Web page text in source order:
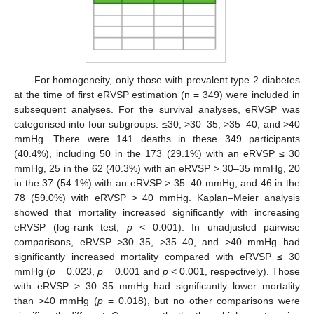
For homogeneity, only those with prevalent type 2 diabetes
at the time of first eRVSP estimation (n = 349) were included in
subsequent analyses. For the survival analyses, eRVSP was
categorised into four subgroups: ≤30, >30–35, >35–40, and >40
mmHg. There were 141 deaths in these 349 participants
(40.4%), including 50 in the 173 (29.1%) with an eRVSP ≤ 30
mmHg, 25 in the 62 (40.3%) with an eRVSP > 30–35 mmHg, 20
in the 37 (54.1%) with an eRVSP > 35–40 mmHg, and 46 in the
78 (59.0%) with eRVSP > 40 mmHg. Kaplan–Meier analysis
showed that mortality increased significantly with increasing
eRVSP (log-rank test, p< 0.001). In unadjusted pairwise
comparisons, eRVSP >30–35, >35–40, and >40 mmHg had
significantly increased mortality compared with eRVSP ≤ 30
mmHg (p = 0.023,p = 0.001 and p< 0.001, respectively). Those
with eRVSP > 30–35 mmHg had significantly lower mortality
than >40 mmHg (p = 0.018), but no other comparisons were